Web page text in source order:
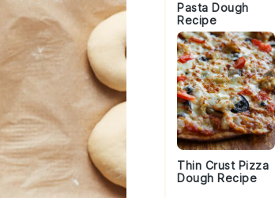
Pasta Dough
Recipe
Thin Crust Pizza
Dough Recipe